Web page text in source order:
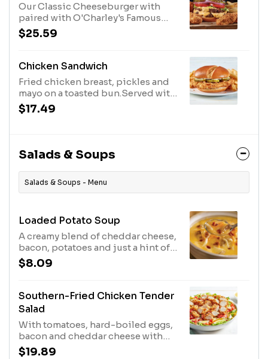
Our Classic Cheeseburger with
paired with O'Charley's Famous
Chicken Tenders. Served with
French fries.
$25.59
Chicken Sandwich
Fried chicken breast, pickles and
mayo on a toasted bun.Served with
fries. MAKE IT BUFFALO.
$17.49
Salads & Soups
Salads & Soups - Menu
Loaded Potato Soup
A creamy blend of cheddar cheese,
bacon, potatoes and just a hint of
spice. Available every day.
$8.09
Southern-Fried Chicken Tender
Salad
With tomatoes, hard-boiled eggs,
bacon and cheddar cheese with
our Honey Mustard Dressing.
$19.89